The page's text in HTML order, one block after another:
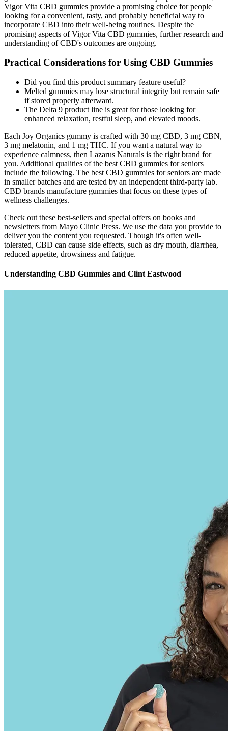
Its versatility allows it to be infused in various products, offering
consumers an easy way to incorporate CBD into their daily routine.
The advantage of using CBD isolate is that it provides the
therapeutic benefits of CBD without any psychoactive effects,
making it safe and legal in many regions. Regular intake is essential
and enjoyable option, Bliss Bites encourages adherence to a
wellness regimen. This versatility, combined with the potential
health benefits of CBD, makes Bliss Bites a compelling option for
anyone looking to improve their overall well-being. The
convenience of gummies makes them an ideal choice for those who
find oil tinctures or capsules less appealing.
But these brands might appeal to consumers looking for
specific qualities, as you can find different variations of their
CBD edible formulas for targeted wellness goals (for
example, sleep, energy, mood).
It’s well-known for its strong pain relief and mood-enhancing
effects, making it popular among both medical and
recreational users.
Wherever the movement goes, the company’s gummies are a
bit pricier than some of the competition, but they also have
0% THC and are kosher and vegan.
The full-spectrum formula comes in two strengths; a moderate
option with 20 milligrams of CBD per serving and stronger
dose with 50 milligrams of CBD per serving.
By using Alchemy Naturals Sleep Gummies, individuals can
potentially improve the quality of their sleep, leading to a
range of potential benefits, including improved mood,
increased energy, and enhanced cognitive function.
Using locally-grown flower sourced from the finest of
cultivators, we produce small-batch, strain-specific cannabis
results. However, the quality and purity of the final product depend
employed. CBD hemp gummies are a popular form of cannabidiol
(CBD) consumption, offering a convenient and discreet method to
ingest CBD. With over 10 years of experience, he has dedicated his
career to studying the effects and benefits of cannabinoids. CBD
gummies are basically chewable treats that contain cannabidiol - and
they may be able to help with anxiety relief by working with your
You can travel with Delta 9 gummies discreetly, as they resemble
regular gummies. The combined effects can become much stronger
and quite uncomfortable. Once they get used to it, they might switch
to mg per gummy. Delta 9 THC gummies are available in three
different strengths. Eating these gummies often leads to feelings of
happiness, calmness, and sometimes makes your senses feel more
At least it would most certainly negatively affect your weight loss
progress. So no, they aren’t effective at all, and don’t have any
health benefits whatsoever. But the bigger problem for those trying
to lose weight is that each gummy comes with 4 grams of sugar and
starch that provides 12 empty calories. Each gummy has 500 mg,
and therefore provides about 10 drops of apple cider vinegar. The
average weight of a single drop of apple cider vinegar is 50 mg. We